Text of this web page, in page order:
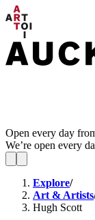
Open every day
We’re open every
Explore/
Art & Artists
Hugh Scott